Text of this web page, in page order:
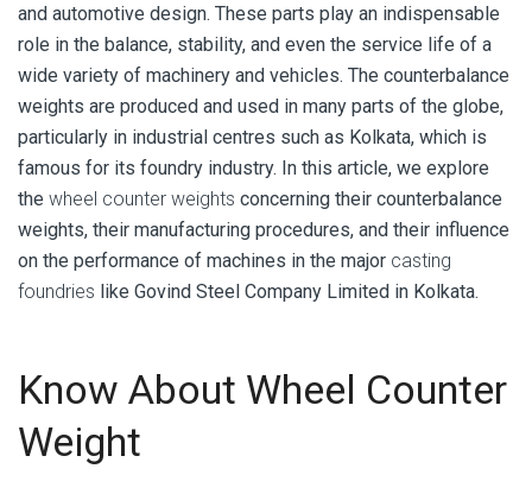
and automotive design. These parts play an indispensable
role in the balance, stability, and even the service life of a
wide variety of machinery and vehicles. The counterbalance
weights are produced and used in many parts of the globe,
particularly in industrial centres such as Kolkata, which is
famous for its foundry industry. In this article, we explore
the wheel counter weights concerning their counterbalance
weights, their manufacturing procedures, and their influence
on the performance of machines in the major casting
foundries like Govind Steel Company Limited in Kolkata.
Know About Wheel Counter
Weight